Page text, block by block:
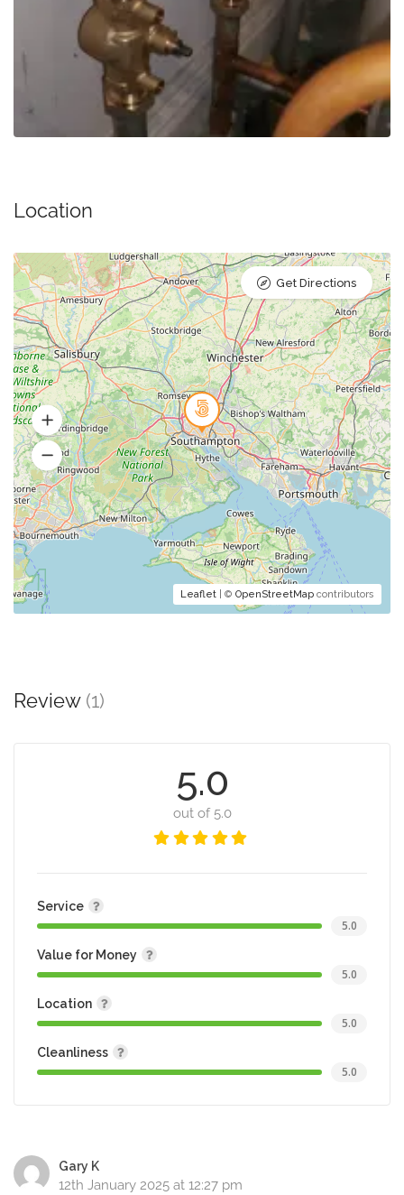
Location
Leaflet | © OpenStreetMap contributors
Get Directions
Review (1)
5.0
out of 5.0
Service
5.0
Value for Money
5.0
Location
5.0
Cleanliness
5.0
Gary K
12th January 2025 at 12:27 pm